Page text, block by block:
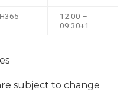
12:00 –
09:30+1
subject to change